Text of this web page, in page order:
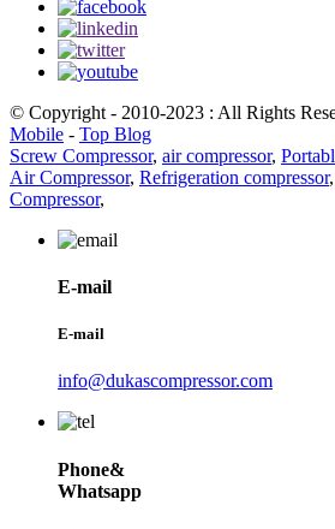
© Copyright - 2010-2023 : All Rights
Mobile - Top Blog
Screw Compressor, air compressor,
Air Compressor, Refrigeration compressor,
Compressor,
E-mail
E-mail
info@dukascompressor.com
Phone&
Whatsapp